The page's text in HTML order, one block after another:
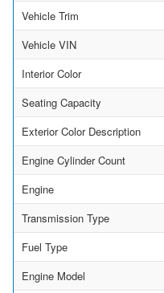
Vehicle Trim
Vehicle VIN
Interior Color
Seating Capacity
Exterior Color Description
Engine Cylinder Count
Engine
Transmission Type
Fuel Type
Engine Model